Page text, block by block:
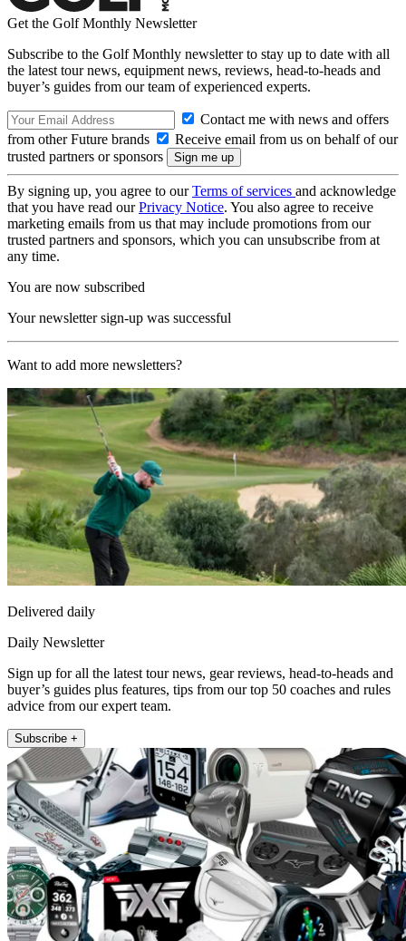
Get the Golf Monthly Newsletter
Subscribe to the Golf Monthly newsletter to stay up to date with all
the latest tour news, equipment news, reviews, head-to-heads and
buyer’s guides from our team of experienced experts.
Contact me with news and offers
from other Future brands
Receive email from us on behalf of our
trusted partners or sponsors
By signing up, you agree to ourTerms of services and acknowledge
that you have read ourPrivacy Notice. You also agree to receive
marketing emails from us that may include promotions from our
trusted partners and sponsors, which you can unsubscribe from at
any time.
You are now subscribed
Your newsletter sign-up was successful
Want to add more newsletters?
Delivered daily
Daily Newsletter
Sign up for all the latest tour news, gear reviews, head-to-heads and
buyer’s guides plus features, tips from our top 50 coaches and rules
advice from our expert team.
Subscribe +